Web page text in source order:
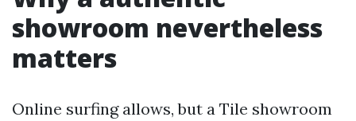
showroom nevertheless
matters
Online surfing allows, but a Tile showroom